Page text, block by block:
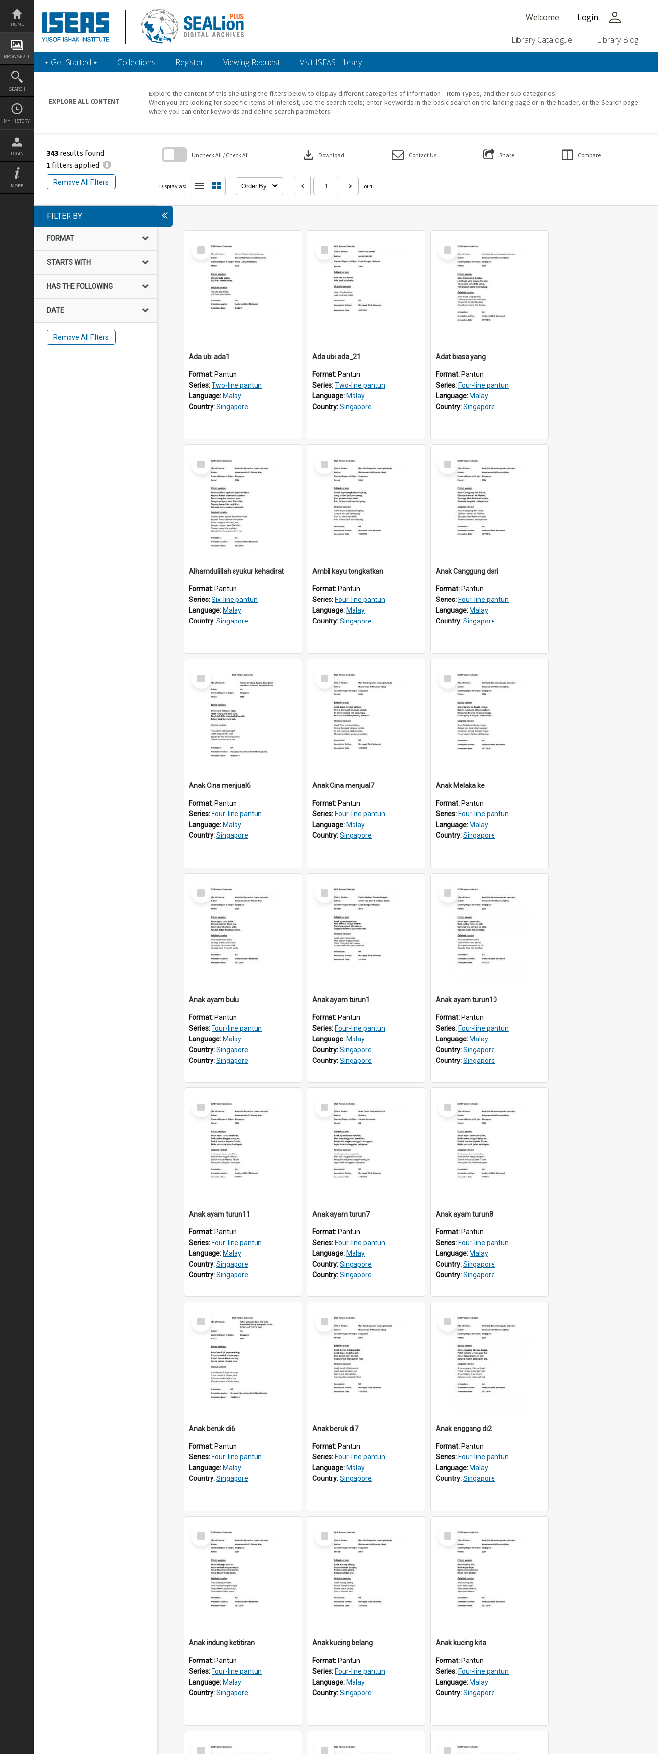
Skip
content
HOME
BROWSE ALL
SEARCH
MY HISTORY
LOGIN
MORE
Welcome Login person
Library Catalogue Library Blog
‎⋆ Get Started ‎⋆ Collections Register Viewing Request Visit ISEAS Library
EXPLORE ALL CONTENT
Explore the content of this site using the filters below to display different categories of information – Item Types, and their sub categories.
When you are looking for specific items of interest, use the search tools; enter keywords in the basic search on the landing page or in the header, or the Search page
where you can enter keywords and define search parameters.
343 results found
1 filters applied
Remove All Filters
Uncheck All / Check All download Download Contact Us Share Compare
Display as: Order By of 4
FILTER BY
FORMAT
STARTS WITH
HAS THE FOLLOWING
DATE
Remove All Filters
Select
Item
Ada ubi ada1
Format: Pantun
Series:Two-line pantun
Language: Malay
Country:Singapore
Select
Item
Ada ubi ada_21
Format: Pantun
Series:Two-line pantun
Language: Malay
Country:Singapore
Select
Item
Adat biasa yang
Format: Pantun
Series: Four-line pantun
Language: Malay
Country:Singapore
Select
Item
Alhamdulillah syukur kehadirat
Format: Pantun
Series:Six-line pantun
Language: Malay
Country:Singapore
Select
Item
Ambil kayu tongkatkan
Format: Pantun
Series: Four-line pantun
Language: Malay
Country:Singapore
Select
Item
Anak Canggung dari
Format: Pantun
Series: Four-line pantun
Language: Malay
Country:Singapore
Select
Item
Anak Cina menjual6
Format: Pantun
Series: Four-line pantun
Language: Malay
Country:Singapore
Select
Item
Anak Cina menjual7
Format: Pantun
Series: Four-line pantun
Language: Malay
Country:Singapore
Select
Item
Anak Melaka ke
Format: Pantun
Series: Four-line pantun
Language: Malay
Country:Singapore
Select
Item
Anak ayam bulu
Format: Pantun
Series: Four-line pantun
Language: Malay
Country:Singapore
Country:Singapore
Select
Item
Anak ayam turun1
Format: Pantun
Series: Four-line pantun
Language: Malay
Country:Singapore
Country:Singapore
Select
Item
Anak ayam turun10
Format: Pantun
Series: Four-line pantun
Language: Malay
Country:Singapore
Country:Singapore
Select
Item
Anak ayam turun11
Format: Pantun
Series: Four-line pantun
Language: Malay
Country:Singapore
Country:Singapore
Select
Item
Anak ayam turun7
Format: Pantun
Series: Four-line pantun
Language: Malay
Country:Singapore
Country:Singapore
Select
Item
Anak ayam turun8
Format: Pantun
Series: Four-line pantun
Language: Malay
Country:Singapore
Country:Singapore
Select
Item
Anak beruk di6
Format: Pantun
Series: Four-line pantun
Language: Malay
Country:Singapore
Select
Item
Anak beruk di7
Format: Pantun
Series: Four-line pantun
Language: Malay
Country:Singapore
Select
Item
Anak enggang di2
Format: Pantun
Series: Four-line pantun
Language: Malay
Country:Singapore
Select
Item
Anak indung ketitiran
Format: Pantun
Series: Four-line pantun
Language: Malay
Country:Singapore
Select
Item
Anak kucing belang
Format: Pantun
Series: Four-line pantun
Language: Malay
Country:Singapore
Select
Item
Anak kucing kita
Format: Pantun
Series: Four-line pantun
Language: Malay
Country:Singapore
Select
Select
Select